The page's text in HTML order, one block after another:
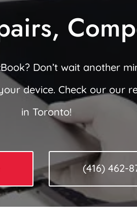
Don’t wait another
device. Check our our
in Toronto!
(416) 462-